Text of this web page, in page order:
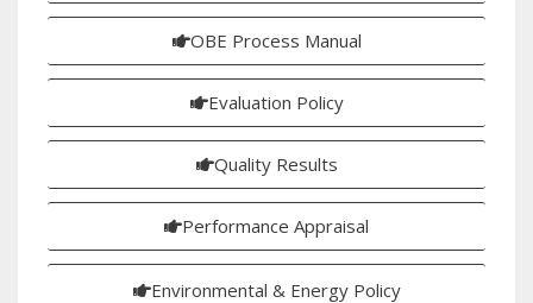
OBE Process Manual
Evaluation Policy
Quality Results
Performance Appraisal
Environmental & Energy Policy